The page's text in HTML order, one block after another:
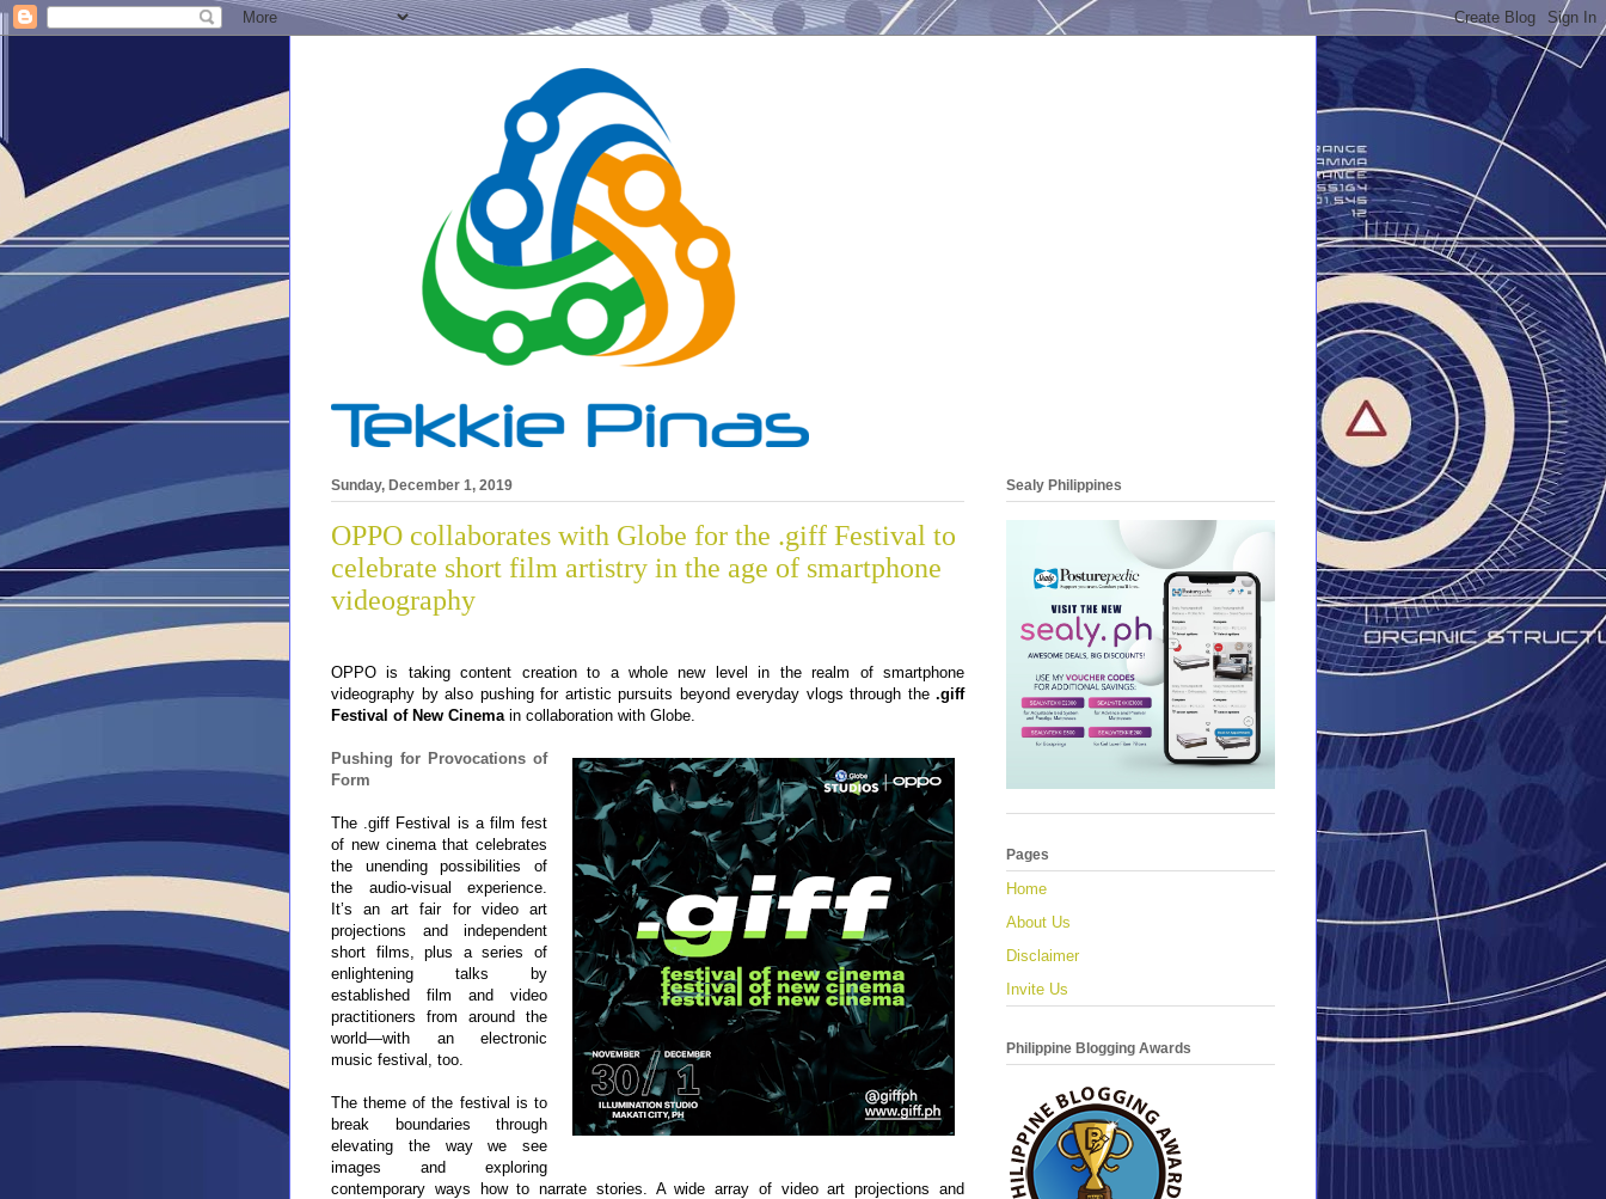
Sunday, December 1, 2019
OPPO collaborates with Globe for the .giff Festival to
celebrate short film artistry in the age of smartphone
videography
OPPO is taking content creation to a whole new level in the realm of smartphone
videography by also pushing for artistic pursuits beyond everyday vlogs through the .giff
Festival of New Cinema in collaboration with Globe.
Pushing for Provocations of
Form
The .giff Festival is a film fest
of new cinema that celebrates
the unending possibilities of
the audio-visual experience.
It’s an art fair for video art
projections and independent
short films, plus a series of
enlightening
talks by
established film and video
practitioners from around the
world—with an electronic
music festival, too.
The theme of the festival is to
break boundaries through
elevating the way we see
images and exploring
contemporary ways how to narrate stories. A wide array of video art projections and
Sealy Philippines
Pages
Home
About Us
Disclaimer
Invite Us
Philippine Blogging Awards